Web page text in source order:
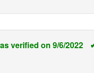
verified on 9/6/2022